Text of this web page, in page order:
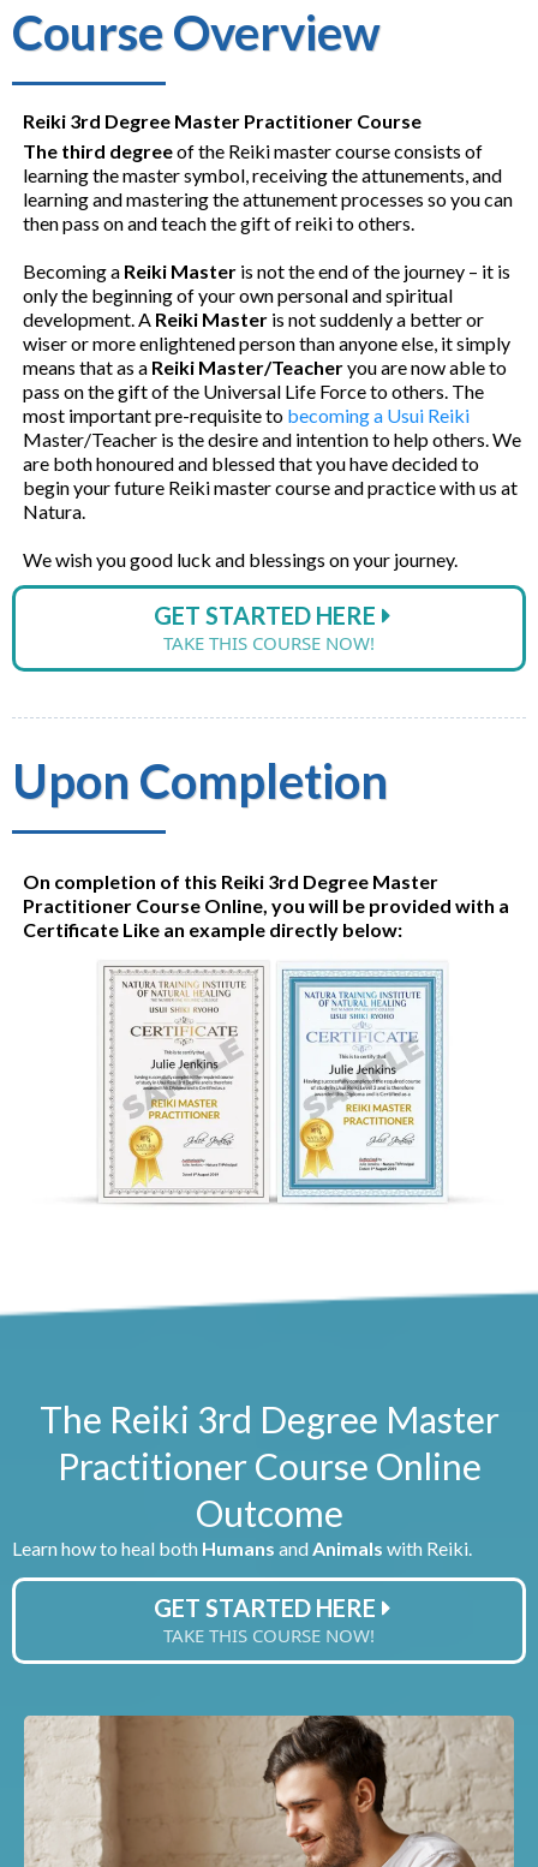
Course Overview
Reiki 3rd Degree Master Practitioner Course
The third degreeof the Reiki master course consists of
learning the master symbol, receiving the attunements, and
learning and mastering the attunement processes so you can
then pass on and teach the gift of reiki to others.
Becoming a Reiki Master is not the end of the journey – it is
only the beginning of your own personal and spiritual
development. A Reiki Master is not suddenly a better or
wiser or more enlightened person than anyone else, it simply
means that as a Reiki Master/Teacheryou are now able to
pass on the gift of the Universal Life Force to others. The
most important pre-requisite to becoming a Usui Reiki
Master/Teacher is the desire and intention to help others. We
are both honoured and blessed that you have decided to
begin your future Reiki master course and practice with us at
Natura.
We wish you good luck and blessings on your journey.
GET STARTED HERE
TAKE THIS COURSE NOW!
Upon Completion
On completion of this Reiki 3rd Degree Master
Practitioner Course Online, you will be provided with a
Certificate Like an example directly below:
The Reiki 3rd Degree Master
Practitioner Course Online
Outcome
Learn how to heal both Humans andAnimals with Reiki.
GET STARTED HERE
TAKE THIS COURSE NOW!